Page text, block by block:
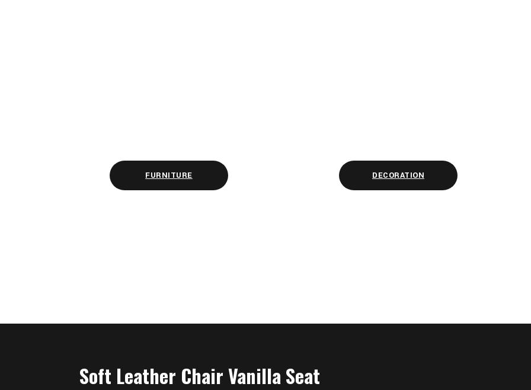
FURNITURE DECORATION
Soft Leather ChairVanilla Seat